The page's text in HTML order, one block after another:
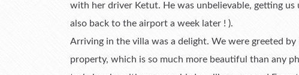
with her driver Ketut. He was unbelievable, getting
also back to the airport a week later ! ).
Arriving in the villa was a delight. We were greeted
property, which is so much more beautiful than any